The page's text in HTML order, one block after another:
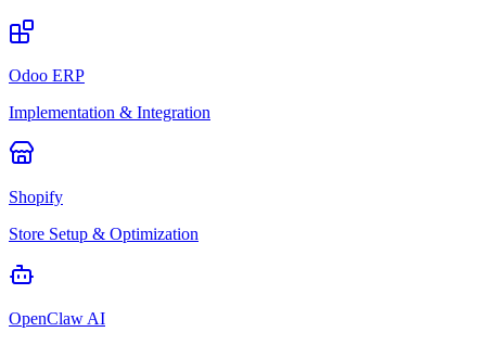
Odoo ERP
Implementation & Integration
Shopify
Store Setup & Optimization
OpenClaw AI